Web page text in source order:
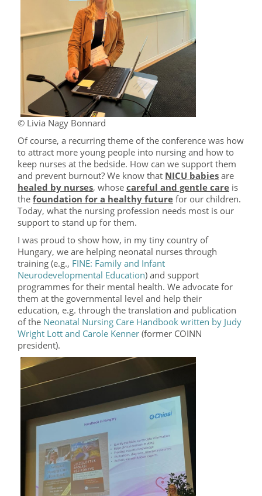
© Livia Nagy Bonnard
Of course, a recurring theme of the conference was how
to attract more young people into nursing and how to
keep nurses at the bedside. How can we support them
and prevent burnout? We know that NICU babies are
healed by nurses, whose careful and gentle care is
the foundation for a healthy future for our children.
Today, what the nursing profession needs most is our
support to stand up for them.
I was proud to show how, in my tiny country of
Hungary, we are helping neonatal nurses through
training (e.g., FINE: Family and Infant
Neurodevelopmental Education) and support
programmes for their mental health. We advocate for
them at the governmental level and help their
education, e.g. through the translation and publication
of the Neonatal Nursing Care Handbook written by Judy
Wright Lott and Carole Kenner (former COINN
president).